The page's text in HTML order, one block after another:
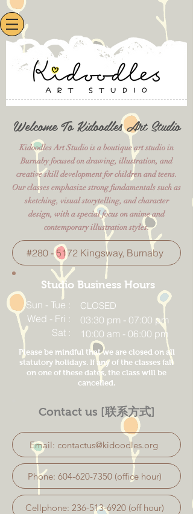
Welcome To Kidoodles Art Studio
Kidoodles Art Studio is a boutique art studio in
Burnaby focused on drawing, illustration, and
creative skill development for children and teens.
Our classes emphasize strong fundamentals such as
sketching, visual storytelling, and character
design, with a special focus on anime and
contemporary illustration styles.
#280 - 5172 Kingsway, Burnaby​​​​​​
Studio Business Hours
Sun - Tue :
Wed - Fri :
Sat :
CLOSED
03:30 pm - 07:00 pm
10:00 am - 06:00 pm
Please be mindful that we are closed on all
statutory holidays. If any of the classes fall
on one of these dates, the class will be
cancelled.
Contact us [联系方式]
Email: contactus@kidoodles.org
Phone: 604-620-7350 (office hour)
Cellphone: 236-513-6920 (off hour)